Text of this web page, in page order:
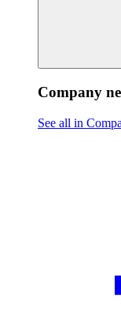
Company
See all in